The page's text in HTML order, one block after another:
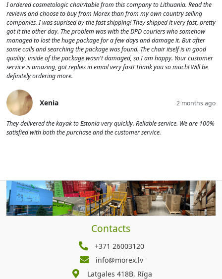
I ordered cosmetologic chair/table from this company to Lithuania. Read the
reviews and choose to buy from Morex than from my own country selling
companies. I was suprised by the fast shipping! They shipped it very fast, pretty
got it the other day. The problem was with the DPD couriers who somehow
managed to lost the huge package for a few days and damage it. But after
some calls and searching the package was found. The chair itself is in good
quality, inside of the package wasn't damaged, so I am happy. Your customer
service is amazing, got replies in email very fast! Thank you so much! Will be
definitely ordering more.
Xenia 2 months ago
They delivered the kayak to Estonia very quickly. Reliable service. We are 100%
satisfied with both the purchase and the customer service.
Contacts
+371 26003120
info@morex.lv
Latgales 418B, Rīga